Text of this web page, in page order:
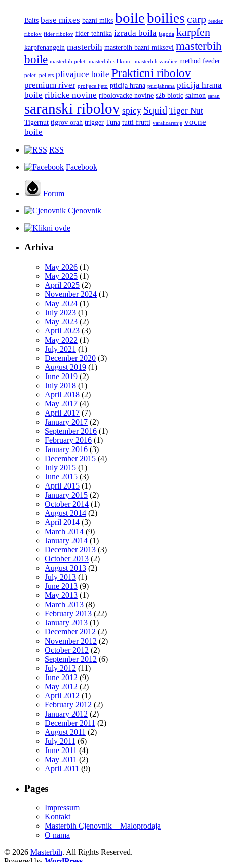
Baits base mixes bazni miks boileboilies carp feeder
ribolov fider ribolov fider tehnika izrada boila jagoda karpfen
karpfenangeln masterbih masterbih bazni miksevi masterbih
boile masterbih peleti masterbih silikonci masterbih varalice method feeder
peleti pellets plivajuce boile Prakticni ribolov
premium river proljece ljeto pticija hrana pticijahrana pticija hrana
boile ribicke novine ribolovacke novine s2b biotic salmon saran
saranski ribolov spicy Squid Tiger Nut
Tigernut tigrov orah trigger Tuna tutti frutti varalicarenje vocne
boile
RSS
Facebook
Forum
Cjenovnik
Arhiva
May 2026 (1)
May 2025 (1)
April 2025 (2)
November 2024 (1)
May 2024 (1)
July 2023 (1)
May 2023 (2)
April 2023 (3)
May 2022 (1)
July 2021 (1)
December 2020 (3)
August 2019 (1)
June 2019 (2)
July 2018 (1)
April 2018 (2)
May 2017 (4)
April 2017 (7)
January 2017 (2)
September 2016 (1)
February 2016 (1)
January 2016 (3)
December 2015 (4)
July 2015 (1)
June 2015 (3)
April 2015 (1)
January 2015 (2)
October 2014 (1)
August 2014 (2)
April 2014 (3)
March 2014 (9)
January 2014 (1)
December 2013 (3)
October 2013 (2)
August 2013 (2)
July 2013 (1)
June 2013 (9)
May 2013 (1)
March 2013 (8)
February 2013 (22)
January 2013 (1)
December 2012 (2)
November 2012 (2)
October 2012 (2)
September 2012 (6)
July 2012 (11)
June 2012 (9)
May 2012 (2)
April 2012 (1)
February 2012 (2)
January 2012 (2)
December 2011 (2)
August 2011 (2)
July 2011 (6)
June 2011 (4)
May 2011 (2)
April 2011 (9)
Pages
Impressum
Kontakt
Masterbih Cjenovnik – Maloprodaja
O nama
© 2026 Masterbih. All Rights Reserved.